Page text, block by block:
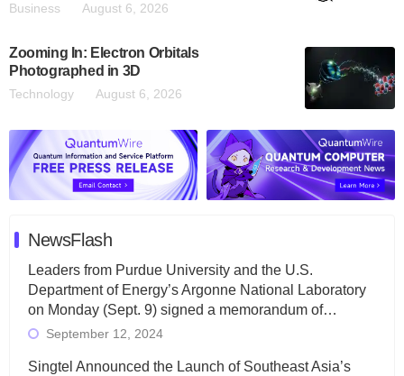
Business August 6, 2026
Zooming In: Electron Orbitals
Photographed in 3D
Technology August 6, 2026
NewsFlash
Leaders from Purdue University and the U.S.
Department of Energy’s Argonne National Laboratory
on Monday (Sept. 9) signed a memorandum of…
September 12, 2024
Singtel Announced the Launch of Southeast Asia’s